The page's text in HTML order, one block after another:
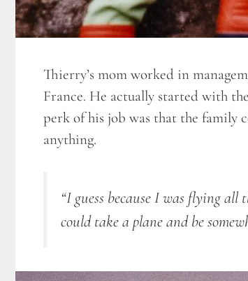
Thierry’s mom worked in
France. He actually started with
perk of his job was that the family
anything.
“I guess because I was flying
could take a plane and be